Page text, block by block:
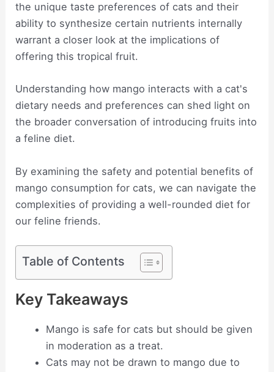
the unique taste preferences of cats and their
ability to synthesize certain nutrients internally
warrant a closer look at the implications of
offering this tropical fruit.
Understanding how mango interacts with a cat's
dietary needs and preferences can shed light on
the broader conversation of introducing fruits into
a feline diet.
By examining the safety and potential benefits of
mango consumption for cats, we can navigate the
complexities of providing a well-rounded diet for
our feline friends.
Table of Contents
Key Takeaways
Mango is safe for cats but should be given
in moderation as a treat.
Cats may not be drawn to mango due to